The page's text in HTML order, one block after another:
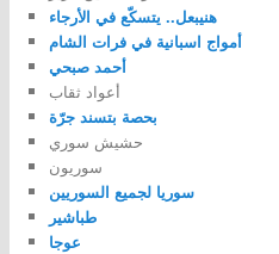
هنيبعل.. يتسكّع في الأرجاء
أمواج اسبانية في فرات الشام
أحمد صبحي
أعواد ثقاب
بحصة بتسند جرّة
حشيش سوري
سوريون
سوريا لجميع السوريين
طباشير
عوجا